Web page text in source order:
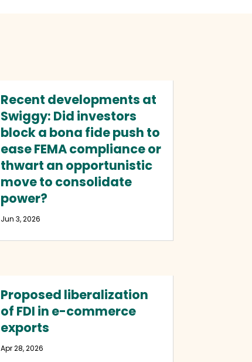
Recent developments at
Swiggy: Did investors
block a bona fide push to
ease FEMA compliance or
thwart an opportunistic
move to consolidate
power?
Jun 3, 2026
Proposed liberalization
of FDI in e-commerce
exports
Apr 28, 2026